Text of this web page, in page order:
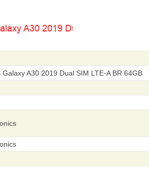
A30 2019 Dual SIM LTE-A BR 64GB